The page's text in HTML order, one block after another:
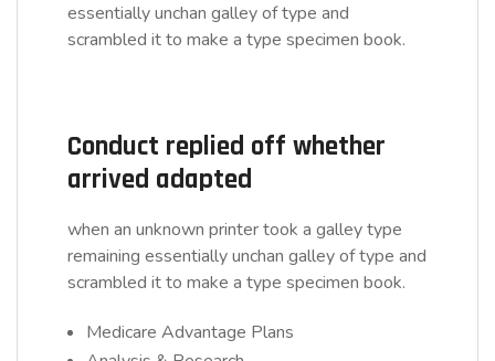
essentially unchan galley of type and
scrambled it to make a type specimen book.
Conduct replied off whether
arrived adapted
when an unknown printer took a galley type
remaining essentially unchan galley of type and
scrambled it to make a type specimen book.
Medicare Advantage Plans